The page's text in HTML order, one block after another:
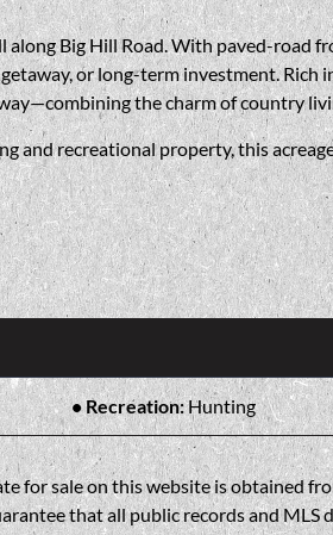
along Big Hill Road. With paved-
or long-term investment.
the charm of country
and recreational property, this
Recreation:Hunting
for sale on this website is obtained
that all public records and